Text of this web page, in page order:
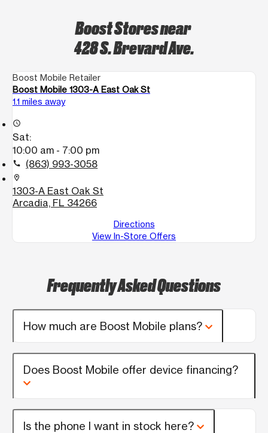
Boost Stores near
428 S. Brevard Ave.
Boost Mobile Retailer
Boost Mobile 1303-A East Oak St
1.1 miles away
access_time
Sat:
10:00 am - 7:00 pm
call (863) 993-3058
location_on
1303-A East Oak St
Arcadia, FL 34266
Directions
View In-Store Offers
Frequently Asked Questions
How much are Boost Mobile plans?
Does Boost Mobile offer device financing?
Is the phone I want in stock here?